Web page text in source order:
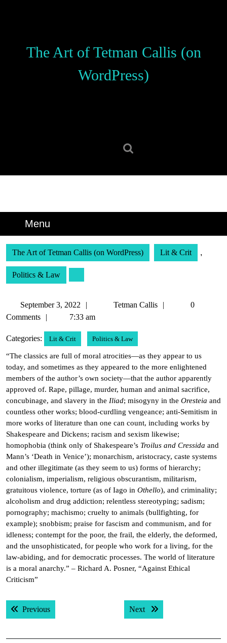
The Art of Tetman Callis (on
WordPress)
Menu
The Art of Tetman Callis (on WordPress) Lit & Crit ,
Politics & Law
September 3, 2022
September
3,
Tetman Callis
Tetman
0
Comments
7:33 am
Categories: Lit & Crit Politics & Law
“The classics are full of moral atrocities—as they appear to us
today, and sometimes as they appeared to the more enlightened
members of the author’s own society—that the author apparently
approved of. Rape, pillage, murder, human and animal sacrifice,
concubinage, and slavery in the Iliad; misogyny in the Oresteia and
countless other works; blood-curdling vengeance; anti-Semitism in
more works of literature than one can count, including works by
Shakespeare and Dickens; racism and sexism likewise;
homophobia (think only of Shakespeare’s Troilus and Cressida and
Mann’s ‘Death in Venice’); monarchism, aristocracy, caste systems
and other illegitimate (as they seem to us) forms of hierarchy;
colonialism, imperialism, religious obscurantism, militarism,
gratuitous violence, torture (as of Iago in Othello), and criminality;
alcoholism and drug addiction; relentless stereotyping; sadism;
pornography; machismo; cruelty to animals (bullfighting, for
example); snobbism; praise for fascism and communism, and for
idleness; contempt for the poor, the frail, the elderly, the deformed,
and the unsophisticated, for people who work for a living, for the
law-abiding, and for democratic processes. The world of literature
is a moral anarchy.” – Richard A. Posner, “Against Ethical
Criticism”
Post
navigation
PreviousPrevious post: Next Next post: